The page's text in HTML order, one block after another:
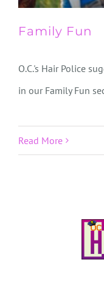
Family Fun
O.C.'s Hair Police
in our Family Fun
Read More